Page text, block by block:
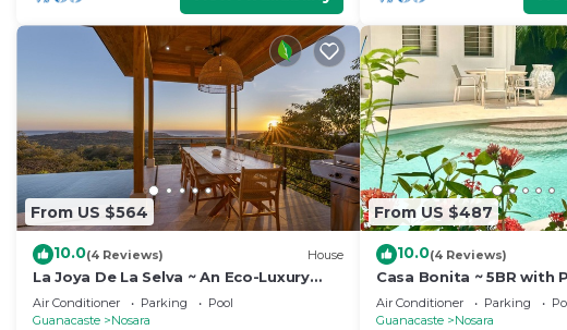
From US $564
10.0(4 Reviews) House
La Joya De La Selva ~ An Eco-Luxury
Experience
Air Conditioner Parking
Pool
Guanacaste
Nosara
From US $487
10.0(4 Reviews)
Casa Bonita ~ 5BR with
min walk to beach!
Air Conditioner Parking
Guanacaste
Nosara